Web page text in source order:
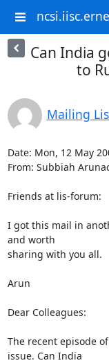
Can India
to
Mailing
Date: Mon, 12 May
From: Subbiah
Friends at lis-forum:
I got this mail in
and worth
sharing with you all.
Arun
Dear Colleagues:
The recent episode
issue. Can India